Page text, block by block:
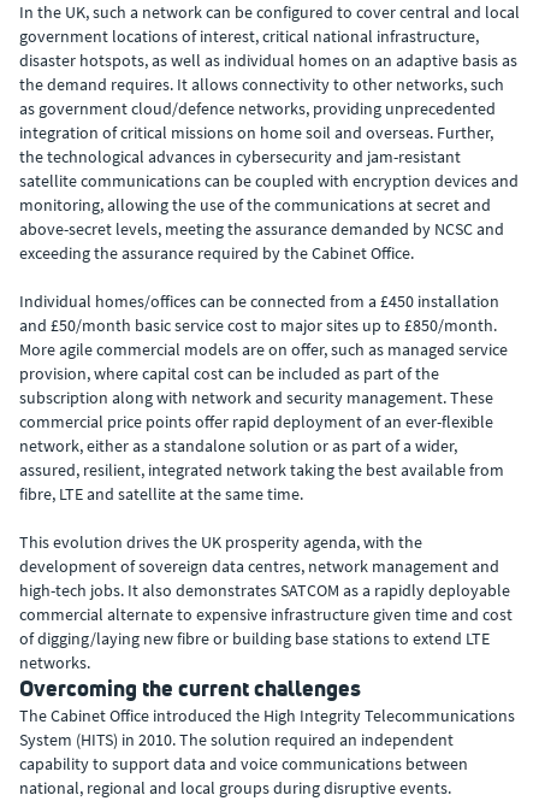
In the UK, such a network can be configured to cover central and local
government locations of interest, critical national infrastructure,
disaster hotspots, as well as individual homes on an adaptive basis as
the demand requires. It allows connectivity to other networks, such
as government cloud/defence networks, providing unprecedented
integration of critical missions on home soil and overseas. Further,
the technological advances in cybersecurity and jam-resistant
satellite communications can be coupled with encryption devices and
monitoring, allowing the use of the communications at secret and
above-secret levels, meeting the assurance demanded by NCSC and
exceeding the assurance required by the Cabinet Office.
Individual homes/offices can be connected from a £450 installation
and £50/month basic service cost to major sites up to £850/month.
More agile commercial models are on offer, such as managed service
provision, where capital cost can be included as part of the
subscription along with network and security management. These
commercial price points offer rapid deployment of an ever-flexible
network, either as a standalone solution or as part of a wider,
assured, resilient, integrated network taking the best available from
fibre, LTE and satellite at the same time.
This evolution drives the UK prosperity agenda, with the
development of sovereign data centres, network management and
high-tech jobs. It also demonstrates SATCOM as a rapidly deployable
commercial alternate to expensive infrastructure given time and cost
of digging/laying new fibre or building base stations to extend LTE
networks.
Overcoming the current challenges
The Cabinet Office introduced the High Integrity Telecommunications
System (HITS) in 2010. The solution required an independent
capability to support data and voice communications between
national, regional and local groups during disruptive events.